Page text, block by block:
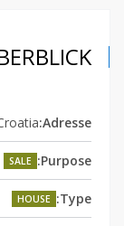
Adresse:
Purpose:
SALE
Type:
HOUSE